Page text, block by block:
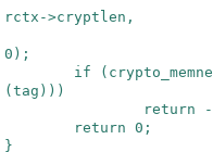
rctx ->cryptlen ,
0 ) ;
if
(
( tag ) ) )
return
-
return 0 ;
}